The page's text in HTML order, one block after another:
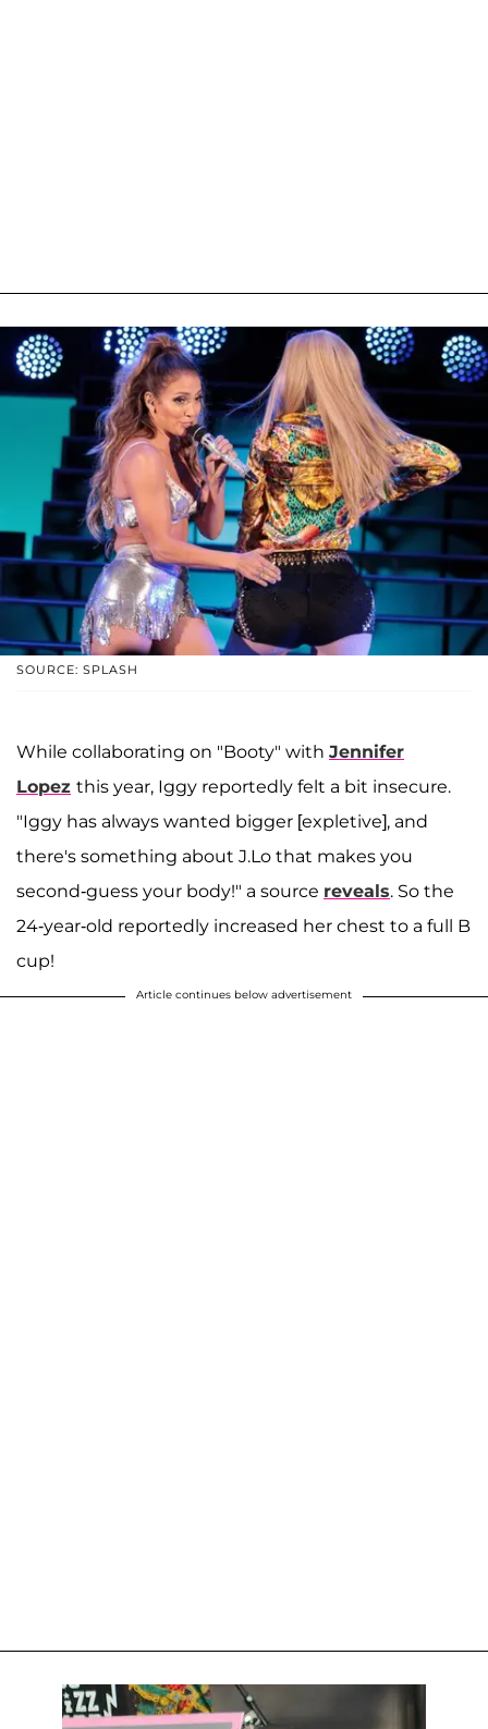
SOURCE: SPLASH
While collaborating on "Booty" with Jennifer
Lopez this year, Iggy reportedly felt a bit insecure.
"Iggy has always wanted bigger [expletive], and
there's something about J.Lo that makes you
second-guess your body!" a source reveals. So the
24-year-old reportedly increased her chest to a full B
cup!
Article continues below advertisement